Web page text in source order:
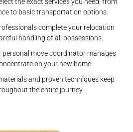
to basic transportation options.
complete your relocation
handling of all possessions.
personal move coordinator manages
on your new home.
and proven techniques keep
the entire journey.